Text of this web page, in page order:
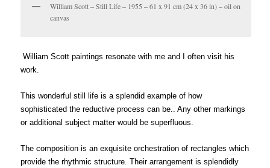
William Scott – Still Life – 1955 – 61 x 91 cm (24 x 36 in) – oil on
canvas
William Scott paintings resonate with me and I often visit his
work.
This wonderful still life is a splendid example of how
sophisticated the reductive process can be.. Any other markings
or additional subject matter would be superfluous.
The composition is an exquisite orchestration of rectangles which
provide the rhythmic structure. Their arrangement is splendidly